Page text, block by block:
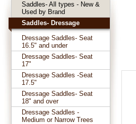
Saddles- All types - New &
Used by Brand
Saddles- Dressage
Dressage Saddles- Seat
16.5" and under
Dressage Saddles- Seat
17"
Dressage Saddles -Seat
17.5"
Dressage Saddles- Seat
18" and over
Dressage Saddles -
Medium or Narrow Trees